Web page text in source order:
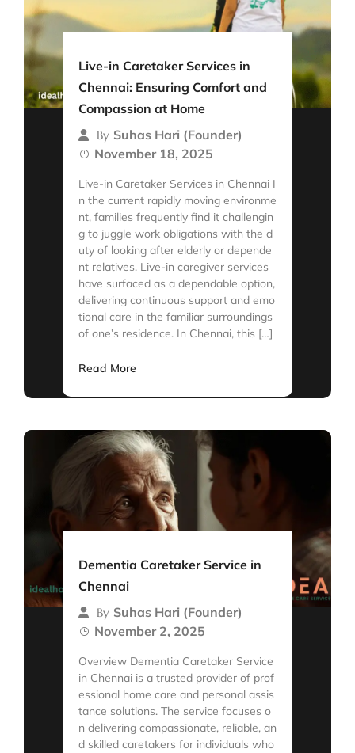
Live-in Caretaker Services in
Chennai: Ensuring Comfort and
Compassion at Home
By Suhas Hari (Founder)
November 18, 2025
Live-in Caretaker Services in Chennai I
n the current rapidly moving environme
nt, families frequently find it challengin
g to juggle work obligations with the d
uty of looking after elderly or depende
nt relatives. Live-in caregiver services
have surfaced as a dependable option,
delivering continuous support and emo
tional care in the familiar surroundings
of one’s residence. In Chennai, this […]
Read More
Dementia Caretaker Service in
Chennai
By Suhas Hari (Founder)
November 2, 2025
Overview Dementia Caretaker Service
in Chennai is a trusted provider of prof
essional home care and personal assis
tance solutions. The service focuses o
n delivering compassionate, reliable, an
d skilled caretakers for individuals who